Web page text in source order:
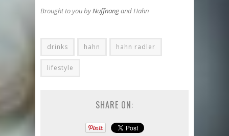
Brought to you byNuffnangand Hahn
drinks hahn hahn radler
lifestyle
SHARE ON: